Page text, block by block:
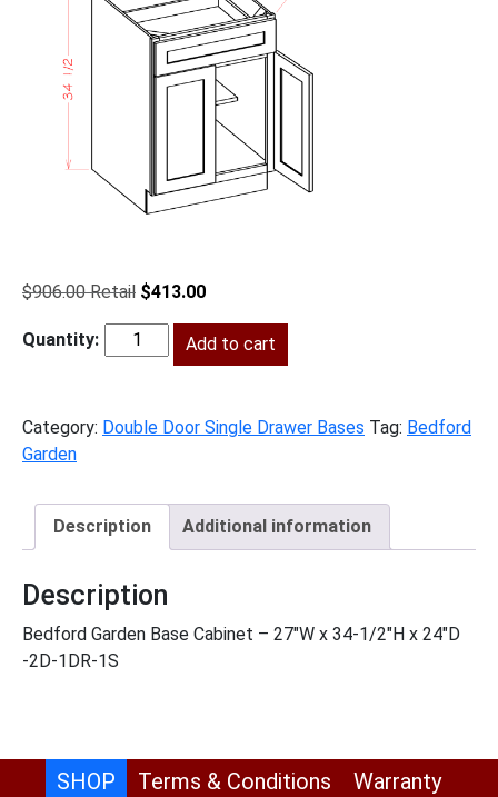
$906.00
Original
was:
$906.00.
$413.00Current
is:
$413.00.
BG-
Add to cart
Category: Double Door Single Drawer Bases Tag: Bedford
Garden
Description Additional information
Description
Bedford Garden Base Cabinet – 27″W x 34-1/2″H x 24″D
-2D-1DR-1S
SHOP Terms & Conditions Warranty